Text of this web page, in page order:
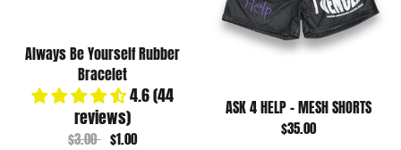
Always Be Yourself Rubber
Bracelet
4.6 (44
reviews)
$3.00 $1.00
ASK 4 HELP - MESH SHORTS
$35.00